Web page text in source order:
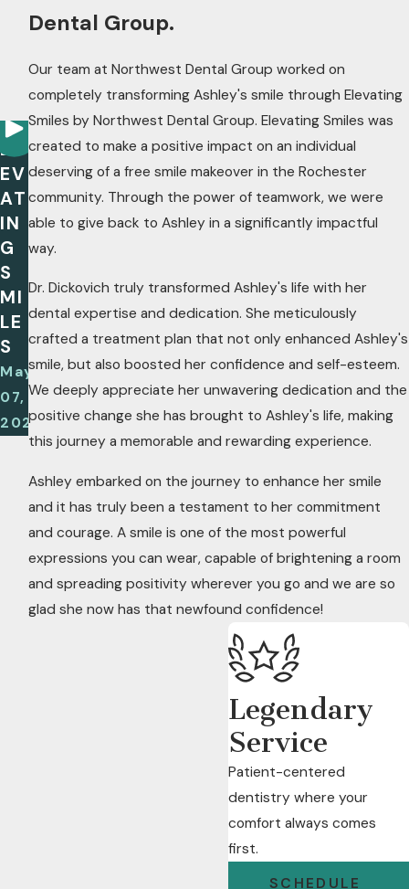
Dental Group.
Our team at Northwest Dental Group worked on
completely transforming Ashley's smile through Elevating
Smiles by Northwest Dental Group. Elevating Smiles was
created to make a positive impact on an individual
deserving of a free smile makeover in the Rochester
community. Through the power of teamwork, we were
able to give back to Ashley in a significantly impactful
way.
Dr. Dickovich truly transformed Ashley's life with her
dental expertise and dedication. She meticulously
crafted a treatment plan that not only enhanced Ashley's
smile, but also boosted her confidence and self-esteem.
We deeply appreciate her unwavering dedication and the
positive change she has brought to Ashley's life, making
this journey a memorable and rewarding experience.
Ashley embarked on the journey to enhance her smile
and it has truly been a testament to her commitment
and courage. A smile is one of the most powerful
expressions you can wear, capable of brightening a room
and spreading positivity wherever you go and we are so
glad she now has that newfound confidence!
EL
EV
AT
IN
G
S
MI
LE
S
May
07,
2025
Legendary
Service
Patient-centered
dentistry where your
comfort always comes
first.
SCHEDULE